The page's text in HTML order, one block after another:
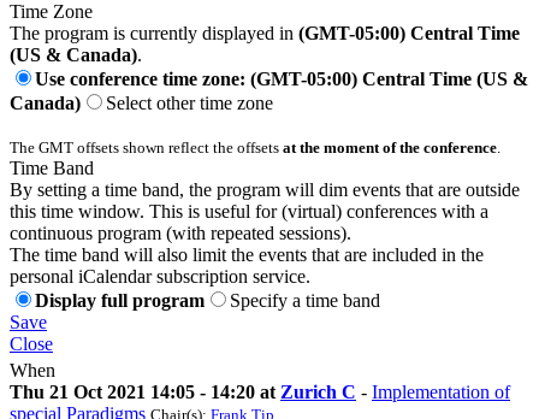
Time Zone
The program is currently displayed in (GMT-05:00) Central Time
(US & Canada).
Use conference time zone: (GMT-05:00) Central Time (US &
Canada)
Select other time zone
The GMT offsets shown reflect the offsets at the moment of the conference.
Time Band
By setting a time band, the program will dim events that are outside
this time window. This is useful for (virtual) conferences with a
continuous program (with repeated sessions).
The time band will also limit the events that are included in the
personal iCalendar subscription service.
Display full program
Specify a time band
Save
Close
When
Thu 21 Oct 2021 14:05 - 14:20 at Zurich C - Implementation of
special Paradigms Chair(s): Frank Tip